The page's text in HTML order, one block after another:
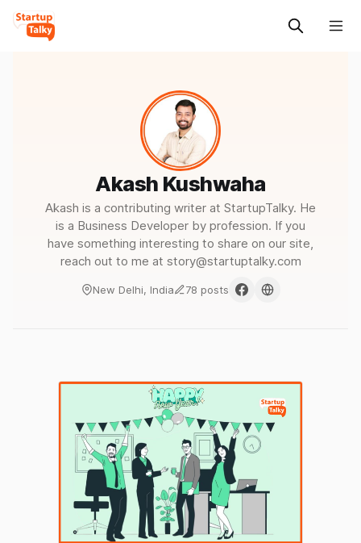
Akash Kushwaha
Akash is a contributing writer at StartupTalky. He
is a Business Developer by profession. If you
have something interesting to share on our site,
reach out to me at story@startuptalky.com
New Delhi, India 78 posts